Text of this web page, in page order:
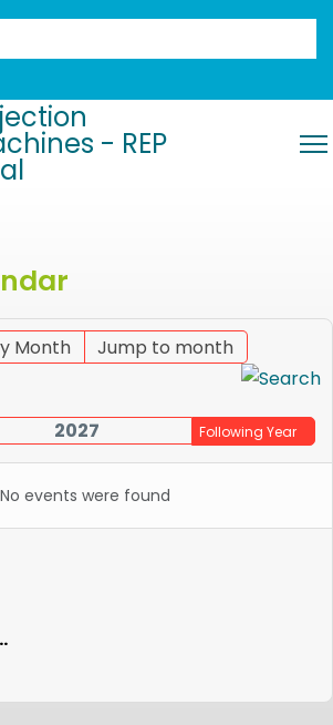
Month Jump to month
2027 Following Year
No events were found